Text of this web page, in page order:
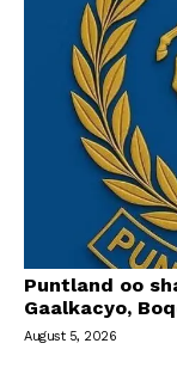
Puntland oo
Gaalkacyo,
August 5, 2026